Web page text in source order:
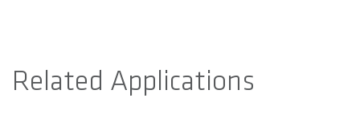
Related Applications